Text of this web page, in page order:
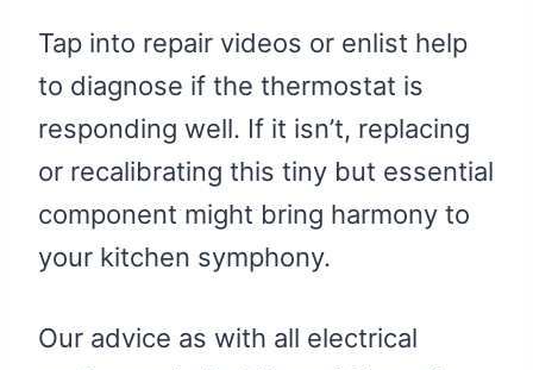
Tap into repair videos or enlist help
to diagnose if the thermostat is
responding well. If it isn’t, replacing
or recalibrating this tiny but essential
component might bring harmony to
your kitchen symphony.
Our advice as with all electrical